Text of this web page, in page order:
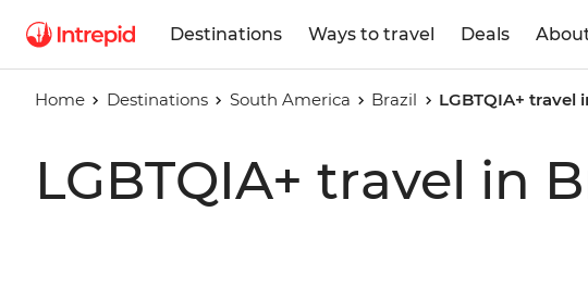
Destinations Ways to travel Deals
Home Destinations South America Brazil LGBTQIA+ travel
LGBTQIA+ travel in